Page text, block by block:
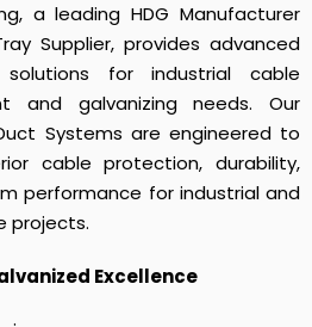
a leading HDG Manufacturer
Supplier, provides advanced
solutions for industrial cable
and galvanizing needs. Our
Systems are engineered to
cable protection, durability,
performance for industrial and
projects.
Excellence